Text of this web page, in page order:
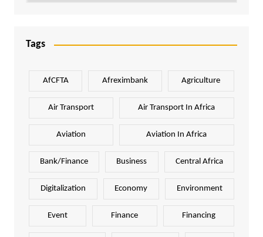
Tags
AfCFTA Afreximbank Agriculture
Air Transport Air Transport In Africa
Aviation Aviation In Africa
Bank/Finance Business Central Africa
Digitalization Economy Environment
Event Finance Financing